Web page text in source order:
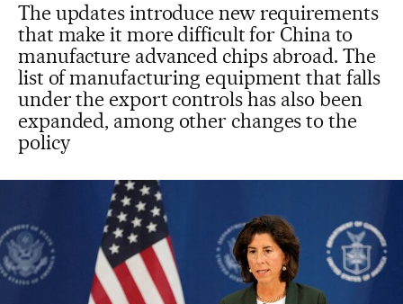
The updates introduce new requirements
that make it more difficult for China to
manufacture advanced chips abroad. The
list of manufacturing equipment that falls
under the export controls has also been
expanded, among other changes to the
policy